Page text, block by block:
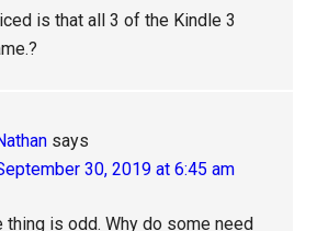
is that all 3 of the Kindle 3
says
30, 2019 at 6:45 am
thing is odd. Why do some need